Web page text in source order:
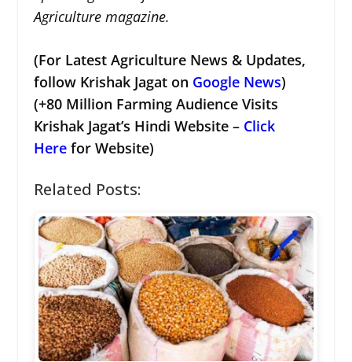
Agriculture magazine.
(For Latest Agriculture News & Updates,
follow Krishak Jagat on Google News)
(+80 Million Farming Audience Visits
Krishak Jagat’s Hindi Website – Click
Herefor Website)
Related Posts: